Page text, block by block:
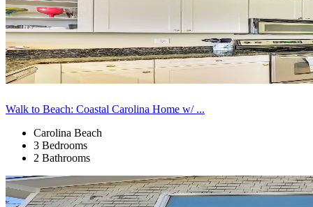
Walk to Beach: Coastal Carolina Home w/ ...
Carolina Beach
3 Bedrooms
2 Bathrooms